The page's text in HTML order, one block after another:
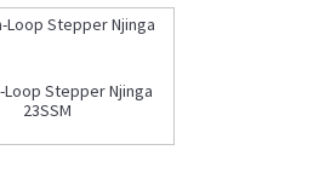
Loop Stepper Njinga
23SSM